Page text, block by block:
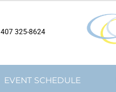
407 325-8624
EVENT SCHEDULE